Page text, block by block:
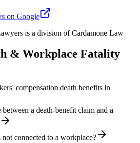
on Google
is a division of Cardamone Law
& Workplace Fatality
compensation death benefits in
a death-benefit claim and a
connected to a workplace?